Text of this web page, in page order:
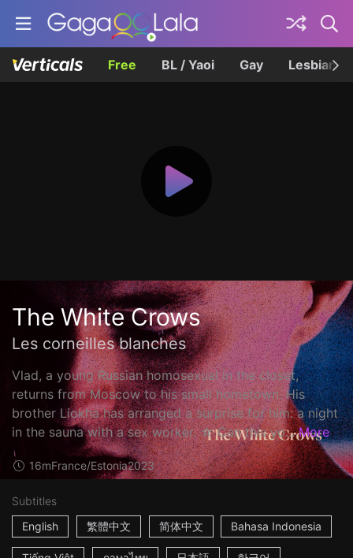
Free BL / Yaoi Gay Lesbian
The White Crows
Les corneilles blanches
Vlad, a young Russian homosexual in the closet,
returns from Moscow to his small hometown. His
brother Liokha has arranged a surprise for him: a night
in the sauna with a sex worker. ☆ Can this yo... More
16mFrance/Estonia2023
Subtitles
English
繁體中文 简体中文 Bahasa Indonesia